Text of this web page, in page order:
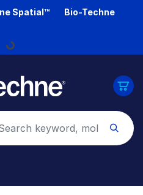
Spatial™
Bio-Techne
Loading...